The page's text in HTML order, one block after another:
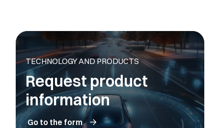
TECHNOLOGY AND PRODUCTS
Request product
information
Go to the form